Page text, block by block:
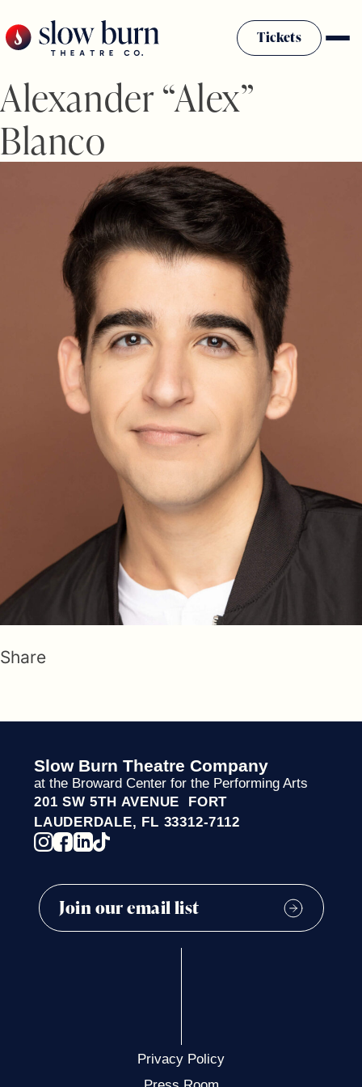
to
content
Tickets
Alexander “Alex”
Blanco
Share
Slow Burn Theatre Company
at the Broward Center for the Performing Arts
201 SW 5TH AVENUE FORT
LAUDERDALE, FL 33312-7112
Privacy Policy